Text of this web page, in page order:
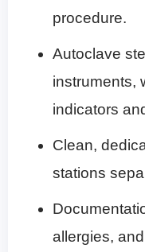
procedure.
Autoclave
instruments,
indicators
Clean,
stations
allergies,